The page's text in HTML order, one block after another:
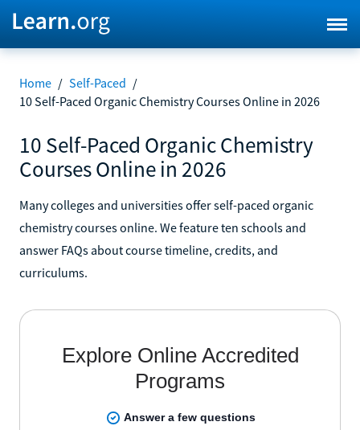
Home / Self-Paced /
10 Self-Paced Organic Chemistry Courses Online in 2026
10 Self-Paced Organic Chemistry
Courses Online in 2026
Many colleges and universities offer self-paced organic
chemistry courses online. We feature ten schools and
answer FAQs about course timeline, credits, and
curriculums.